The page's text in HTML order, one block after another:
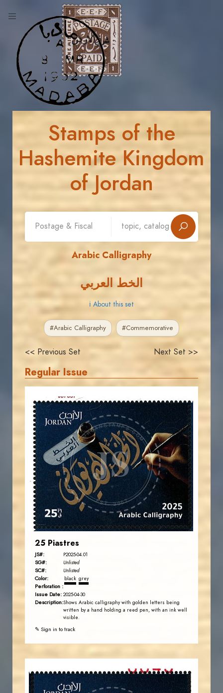
Stamps of the
Hashemite Kingdom
of Jordan
Arabic Calligraphy
الخط العربي
ℹ About this set
#Arabic Calligraphy #Commemorative
<< Previous Set Next Set >>
Regular Issue
JS
JORDANSTAMPS.COM
EST. 2007
25 Piastres
JS#: P2025-04.01
SG#: Unlisted
SC#: Unlisted
Color: black grey
Perforation :
Issue Date: 2025-04-30
Description:Shows Arabic calligraphy with golden letters being
written by a hand holding a reed pen, with an ink well
visible.
✎ Sign in to track